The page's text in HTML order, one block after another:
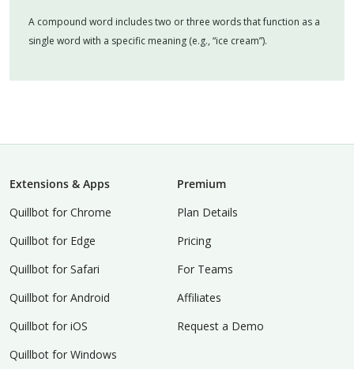
A compound word includes two or three words that function as a
single word with a specific meaning (e.g., “ice cream”).
Extensions & Apps
Quillbot for Chrome
Quillbot for Edge
Quillbot for Safari
Quillbot for Android
Quillbot for iOS
Quillbot for Windows
Premium
Plan Details
Pricing
For Teams
Affiliates
Request a Demo